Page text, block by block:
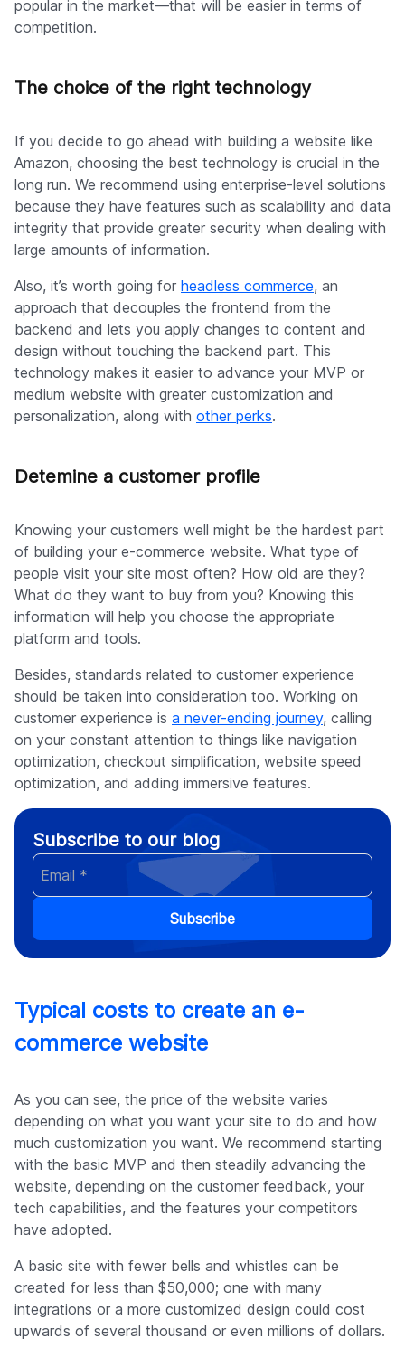
popular in the market—that will be easier in terms of
competition.
The choice of the right technology
If you decide to go ahead with building a website like
Amazon, choosing the best technology is crucial in the
long run. We recommend using enterprise-level solutions
because they have features such as scalability and data
integrity that provide greater security when dealing with
large amounts of information.
Also, it’s worth going for headless commerce, an
approach that decouples the frontend from the
backend and lets you apply changes to content and
design without touching the backend part. This
technology makes it easier to advance your MVP or
medium website with greater customization and
personalization, along with other perks.
Detemine a customer profile
Knowing your customers well might be the hardest part
of building your e-commerce website. What type of
people visit your site most often? How old are they?
What do they want to buy from you? Knowing this
information will help you choose the appropriate
platform and tools.
Besides, standards related to customer experience
should be taken into consideration too. Working on
customer experience is a never-ending journey, calling
on your constant attention to things like navigation
optimization, checkout simplification, website speed
optimization, and adding immersive features.
Subscribe to our blog
Subscribe
Typical costs to create an e-
commerce website
As you can see, the price of the website varies
depending on what you want your site to do and how
much customization you want. We recommend starting
with the basic MVP and then steadily advancing the
website, depending on the customer feedback, your
tech capabilities, and the features your competitors
have adopted.
A basic site with fewer bells and whistles can be
created for less than $50,000; one with many
integrations or a more customized design could cost
upwards of several thousand or even millions of dollars.